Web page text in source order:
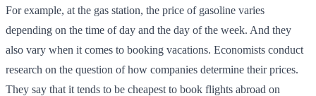
For example, at the gas station, the price of gasoline varies
depending on the time of day and the day of the week. And they
also vary when it comes to booking vacations. Economists conduct
research on the question of how companies determine their prices.
They say that it tends to be cheapest to book flights abroad on